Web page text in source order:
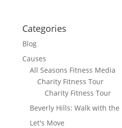
Categories
Blog
Causes
All Seasons Fitness Media
Charity Fitness Tour
Charity Fitness Tour
Beverly Hills: Walk with the
Let's Move